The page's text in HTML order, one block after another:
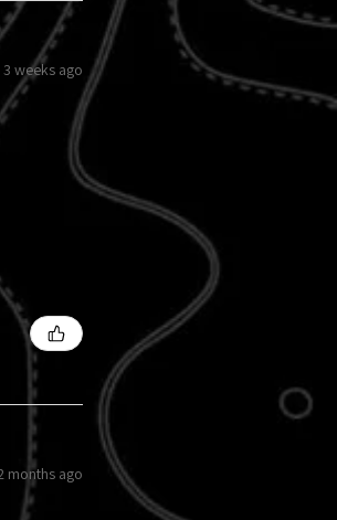
3 weeks ago
ago
months ago